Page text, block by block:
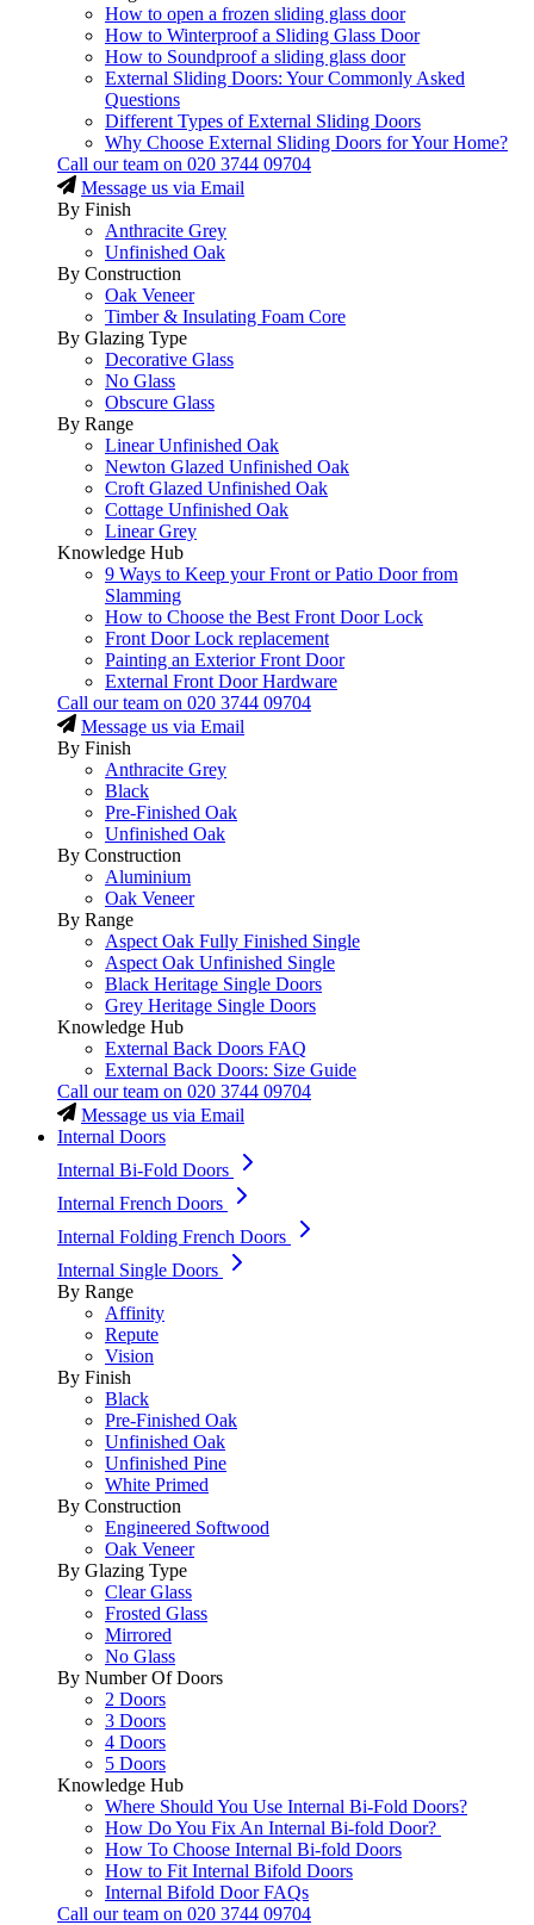
How to open a frozen sliding glass door
How to Winterproof a Sliding Glass Door
How to Soundproof a sliding glass door
External Sliding Doors: Your Commonly Asked
Questions
Different Types of External Sliding Doors
Why Choose External Sliding Doors for Your Home?
Call our team on 020 3744 09704
Message us via Email
By Finish
Anthracite Grey
Unfinished Oak
By Construction
Oak Veneer
Timber & Insulating Foam Core
By Glazing Type
Decorative Glass
No Glass
Obscure Glass
By Range
Linear Unfinished Oak
Newton Glazed Unfinished Oak
Croft Glazed Unfinished Oak
Cottage Unfinished Oak
Linear Grey
Knowledge Hub
9 Ways to Keep your Front or Patio Door from
Slamming
How to Choose the Best Front Door Lock
Front Door Lock replacement
Painting an Exterior Front Door
External Front Door Hardware
Call our team on 020 3744 09704
Message us via Email
By Finish
Anthracite Grey
Black
Pre-Finished Oak
Unfinished Oak
By Construction
Aluminium
Oak Veneer
By Range
Aspect Oak Fully Finished Single
Aspect Oak Unfinished Single
Black Heritage Single Doors
Grey Heritage Single Doors
Knowledge Hub
External Back Doors FAQ
External Back Doors: Size Guide
Call our team on 020 3744 09704
Message us via Email
Internal Doors
Internal Bi-Fold Doors
Internal French Doors
Internal Folding French Doors
Internal Single Doors
By Range
Affinity
Repute
Vision
By Finish
Black
Pre-Finished Oak
Unfinished Oak
Unfinished Pine
White Primed
By Construction
Engineered Softwood
Oak Veneer
By Glazing Type
Clear Glass
Frosted Glass
Mirrored
No Glass
By Number Of Doors
2 Doors
3 Doors
4 Doors
5 Doors
Knowledge Hub
Where Should You Use Internal Bi-Fold Doors?
How Do You Fix An Internal Bi-fold Door?
How To Choose Internal Bi-fold Doors
How to Fit Internal Bifold Doors
Internal Bifold Door FAQs
Call our team on 020 3744 09704